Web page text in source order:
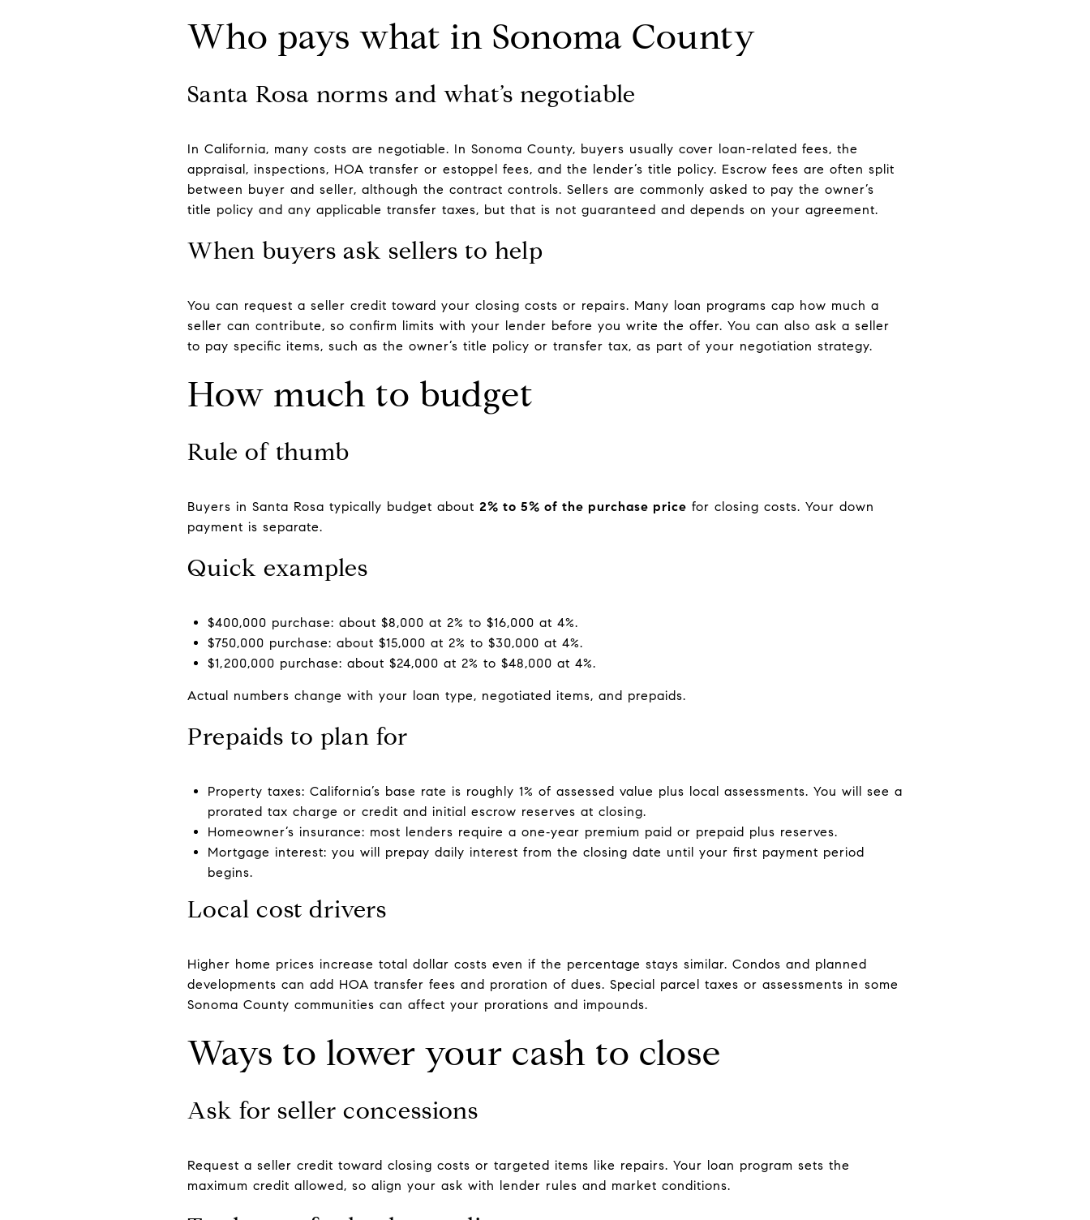
Who pays what in Sonoma County
Santa Rosa norms and what’s negotiable
In California, many costs are negotiable. In Sonoma County, buyers usually cover loan-related fees, the
appraisal, inspections, HOA transfer or estoppel fees, and the lender’s title policy. Escrow fees are often split
between buyer and seller, although the contract controls. Sellers are commonly asked to pay the owner’s
title policy and any applicable transfer taxes, but that is not guaranteed and depends on your agreement.
When buyers ask sellers to help
You can request a seller credit toward your closing costs or repairs. Many loan programs cap how much a
seller can contribute, so confirm limits with your lender before you write the offer. You can also ask a seller
to pay specific items, such as the owner’s title policy or transfer tax, as part of your negotiation strategy.
How much to budget
Rule of thumb
Buyers in Santa Rosa typically budget about 2% to 5% of the purchase price for closing costs. Your down
payment is separate.
Quick examples
$400,000 purchase: about $8,000 at 2% to $16,000 at 4%.
$750,000 purchase: about $15,000 at 2% to $30,000 at 4%.
$1,200,000 purchase: about $24,000 at 2% to $48,000 at 4%.
Actual numbers change with your loan type, negotiated items, and prepaids.
Prepaids to plan for
Property taxes: California’s base rate is roughly 1% of assessed value plus local assessments. You will see a
prorated tax charge or credit and initial escrow reserves at closing.
Homeowner’s insurance: most lenders require a one‑year premium paid or prepaid plus reserves.
Mortgage interest: you will prepay daily interest from the closing date until your first payment period
begins.
Local cost drivers
Higher home prices increase total dollar costs even if the percentage stays similar. Condos and planned
developments can add HOA transfer fees and proration of dues. Special parcel taxes or assessments in some
Sonoma County communities can affect your prorations and impounds.
Ways to lower your cash to close
Ask for seller concessions
Request a seller credit toward closing costs or targeted items like repairs. Your loan program sets the
maximum credit allowed, so align your ask with lender rules and market conditions.